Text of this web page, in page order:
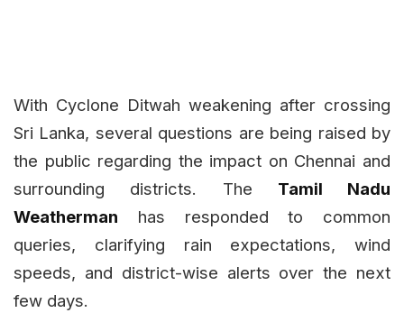
With Cyclone Ditwah weakening after crossing
Sri Lanka, several questions are being raised by
the public regarding the impact on Chennai and
surrounding districts. The Tamil Nadu
Weatherman has responded to common
queries, clarifying rain expectations, wind
speeds, and district-wise alerts over the next
few days.